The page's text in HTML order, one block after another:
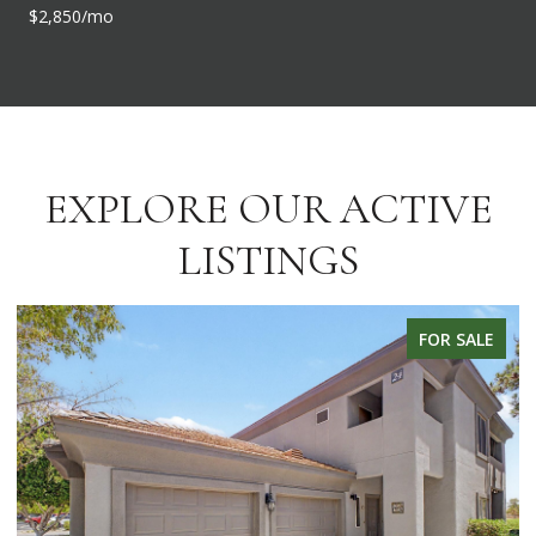
$2,850/mo
EXPLORE OUR ACTIVE
LISTINGS
FOR LEASE